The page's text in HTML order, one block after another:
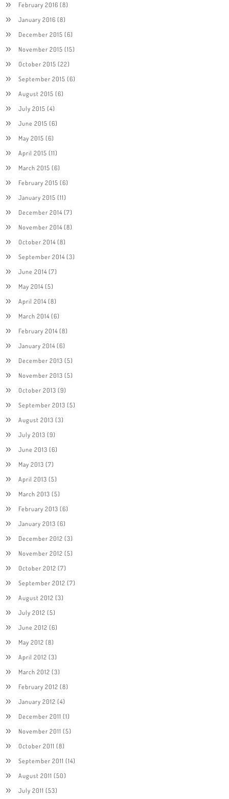
February 2016 (8)
January 2016 (8)
December 2015 (6)
November 2015 (15)
October 2015 (22)
September 2015 (6)
August 2015 (6)
July 2015 (4)
June 2015 (6)
May 2015 (6)
April 2015 (11)
March 2015 (6)
February 2015 (6)
January 2015 (11)
December 2014(7)
November 2014(8)
October 2014(8)
September 2014(3)
June 2014(7)
May 2014(5)
April 2014(8)
March 2014(6)
February 2014(8)
January 2014(6)
December 2013 (5)
November 2013 (5)
October 2013 (9)
September 2013 (5)
August 2013 (3)
July 2013 (9)
June 2013 (6)
May 2013 (7)
April 2013 (5)
March 2013 (5)
February 2013 (6)
January 2013 (6)
December 2012 (3)
November 2012 (5)
October 2012 (7)
September 2012 (7)
August 2012 (3)
July 2012 (5)
June 2012 (6)
May 2012 (8)
April 2012 (3)
March 2012 (3)
February 2012 (8)
January 2012 (4)
December 2011 (1)
November 2011 (5)
October 2011 (8)
September 2011 (14)
August 2011 (50)
July 2011 (53)